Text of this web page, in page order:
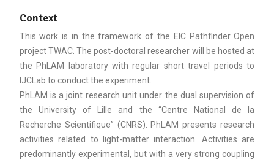
Context
This work is in the framework of the EIC Pathfinder Open
project TWAC. The post-doctoral researcher will be hosted at
the PhLAM laboratory with regular short travel periods to
IJCLab to conduct the experiment.
PhLAM is a joint research unit under the dual supervision of
the University of Lille and the “Centre National de la
Recherche Scientifique” (CNRS). PhLAM presents research
activities related to light-matter interaction. Activities are
predominantly experimental, but with a very strong coupling